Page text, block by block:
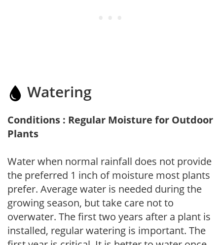
Watering
Conditions : Regular Moisture for Outdoor
Plants
Water when normal rainfall does not provide
the preferred 1 inch of moisture most plants
prefer. Average water is needed during the
growing season, but take care not to
overwater. The first two years after a plant is
installed, regular watering is important. The